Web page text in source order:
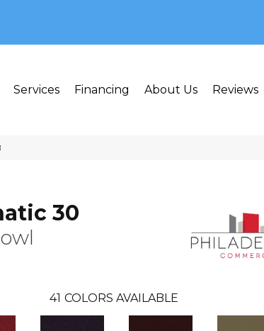
Services Financing About Us Reviews
30
41 COLORS AVAILABLE